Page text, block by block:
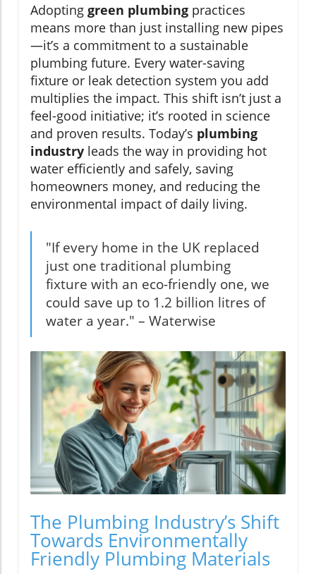
Adopting green plumbing practices
means more than just installing new pipes
—it’s a commitment to a sustainable
plumbing future. Every water-saving
fixture or leak detection system you add
multiplies the impact. This shift isn’t just a
feel-good initiative; it’s rooted in science
and proven results. Today’s plumbing
industry leads the way in providing hot
water efficiently and safely, saving
homeowners money, and reducing the
environmental impact of daily living.
"If every home in the UK replaced
just one traditional plumbing
fixture with an eco-friendly one, we
could save up to 1.2 billion litres of
water a year." – Waterwise
The Plumbing Industry’s Shift
Towards Environmentally
Friendly Plumbing Materials